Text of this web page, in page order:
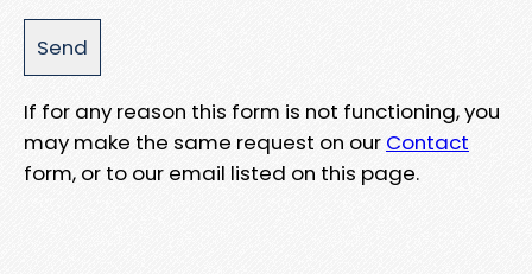
If for any reason this form is not functioning, you
may make the same request on our Contact
form, or to our email listed on this page.